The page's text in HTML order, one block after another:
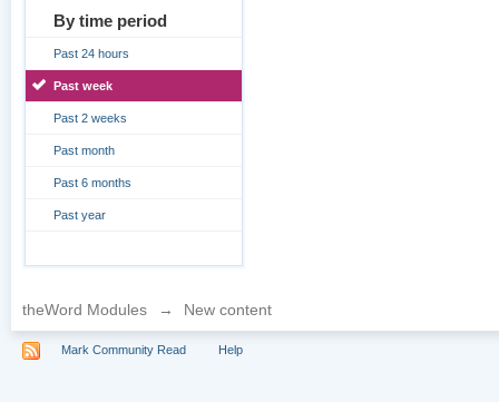
By time period
Past 24 hours
Past week
Past 2 weeks
Past month
Past 6 months
Past year
theWord Modules → New content
Mark Community Read Help